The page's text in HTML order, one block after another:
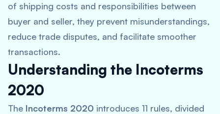
of shipping costs and responsibilities between
buyer and seller, they prevent misunderstandings,
reduce trade disputes, and facilitate smoother
transactions.
Understanding the Incoterms
2020
The Incoterms 2020 introduces 11 rules, divided